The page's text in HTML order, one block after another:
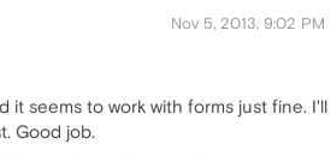
Nov 5, 2013, 9:02 PM
seems to work with forms just fine. I'll
Good job.